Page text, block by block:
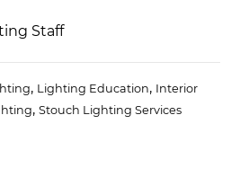
Staff
, Lighting Education, Interior
, Stouch Lighting Services